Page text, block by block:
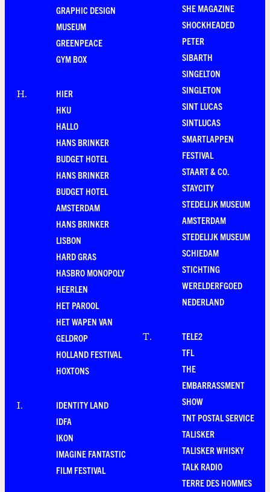
GRAPHIC DESIGN
MUSEUM
GREENPEACE
GYM BOX
H.
HIER
HKU
HALLO
HANS BRINKER
BUDGET HOTEL
HANS BRINKER
BUDGET HOTEL
AMSTERDAM
HANS BRINKER
LISBON
HARD GRAS
HASBRO MONOPOLY
HEERLEN
HET PAROOL
HET WAPEN VAN
GELDROP
HOLLAND FESTIVAL
HOXTONS
I.
IDENTITY LAND
IDFA
IKON
IMAGINE FANTASTIC
FILM FESTIVAL
SHE MAGAZINE
SHOCKHEADED
PETER
SIBARTH
SINGELTON
SINGLETON
SINT LUCAS
SINTLUCAS
SMARTLAPPEN
FESTIVAL
STAART & CO.
STAYCITY
STEDELIJK MUSEUM
AMSTERDAM
STEDELIJK MUSEUM
SCHIEDAM
STICHTING
WERELDERFGOED
NEDERLAND
T.
TELE2
TFL
THE
EMBARRASSMENT
SHOW
TNT POSTAL SERVICE
TALISKER
TALISKER WHISKY
TALK RADIO
TERRE DES HOMMES